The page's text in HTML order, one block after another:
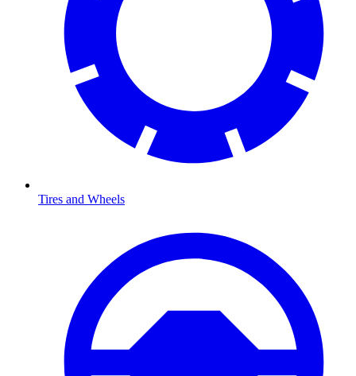
Tires and Wheels